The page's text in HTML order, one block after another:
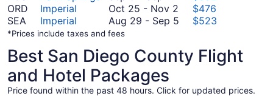
22
September
September
5
to
ORD
Imperial Oct 25 - Nov 2 October
25
2
$476
SEA
Imperial Aug 29 - Sep 5 August
September
$523
*Prices include taxes and fees
Best San Diego County Flight
and Hotel Packages
Price found within the past 48 hours. Click for updated prices.